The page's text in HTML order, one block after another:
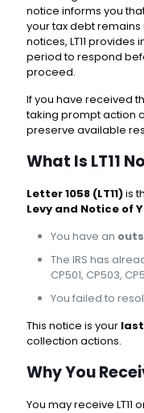
notice informs you
your tax debt
notices, LT11
period to respond
proceed.
If you have received
taking prompt action
preserve available
What Is LT11
Letter 1058 (LT11)is
Levy and Notice of
You have an
The IRS has
CP501, CP503,
You failed to
This notice is your
collection actions.
Why You
You may receive LT11